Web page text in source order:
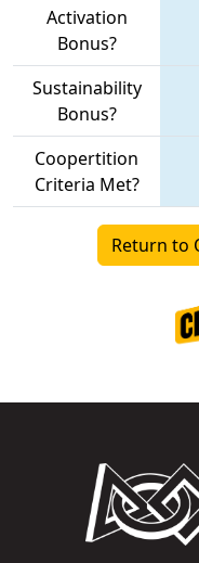
Activation
Bonus?
Sustainability
Bonus?
Coopertition
Criteria Met?
Return to